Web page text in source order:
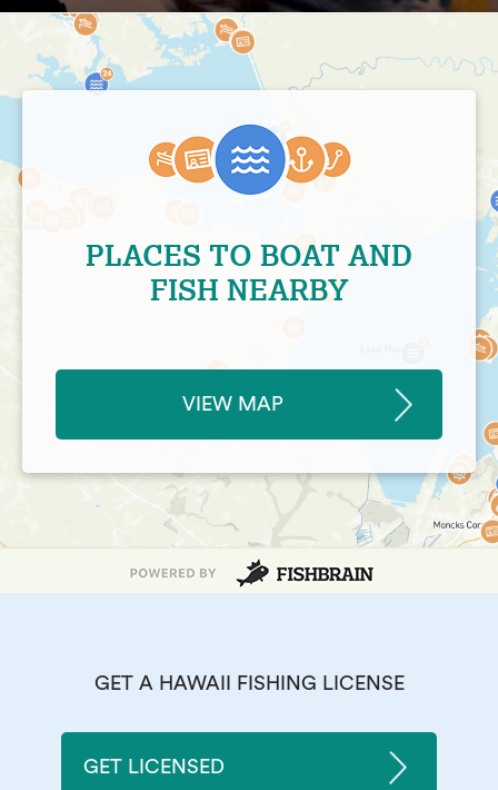
PLACES TO BOAT AND
FISH NEARBY
VIEW MAP
GET A HAWAII FISHING LICENSE
GET LICENSED